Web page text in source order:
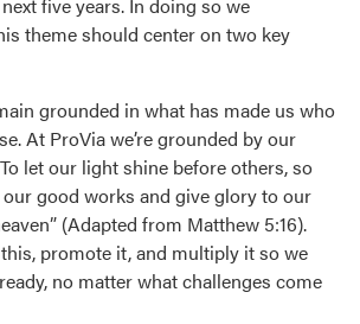
this site to create your
theme should center on two key
grounded in what has made us who
At ProVia we’re grounded by our
let our light shine before others, so
good works and give glory to our
(Adapted from Matthew 5:16).
promote it, and multiply it so we
no matter what challenges come